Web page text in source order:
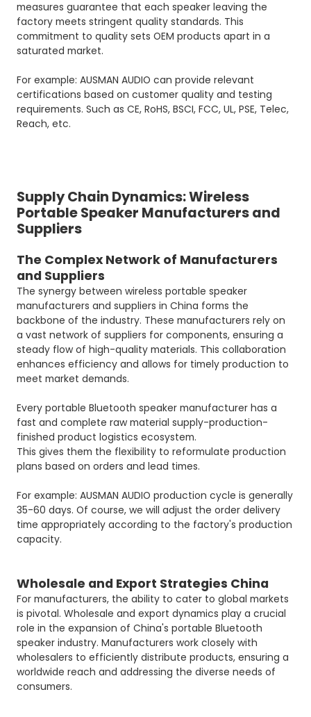
measures guarantee that each speaker leaving the
factory meets stringent quality standards. This
commitment to quality sets OEM products apart in a
saturated market.
For example: AUSMAN AUDIO can provide relevant
certifications based on customer quality and testing
requirements. Such as CE, RoHS, BSCI, FCC, UL, PSE, Telec,
Reach, etc.
Supply Chain Dynamics: Wireless
Portable Speaker Manufacturers and
Suppliers
The Complex Network of Manufacturers
and Suppliers
The synergy between wireless portable speaker
manufacturers and suppliers in China forms the
backbone of the industry. These manufacturers rely on
a vast network of suppliers for components, ensuring a
steady flow of high-quality materials. This collaboration
enhances efficiency and allows for timely production to
meet market demands.
Every portable Bluetooth speaker manufacturer has a
fast and complete raw material supply-production-
finished product logistics ecosystem.
This gives them the flexibility to reformulate production
plans based on orders and lead times.
For example: AUSMAN AUDIO production cycle is generally
35-60 days. Of course, we will adjust the order delivery
time appropriately according to the factory's production
capacity.
Wholesale and Export Strategies China
For manufacturers, the ability to cater to global markets
is pivotal. Wholesale and export dynamics play a crucial
role in the expansion of China's portable Bluetooth
speaker industry. Manufacturers work closely with
wholesalers to efficiently distribute products, ensuring a
worldwide reach and addressing the diverse needs of
consumers.